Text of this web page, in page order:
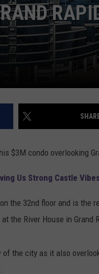
$3M condo overlooking
Us Strong Castle
the 32nd floor and is the
the River House in Grand
the city as it also